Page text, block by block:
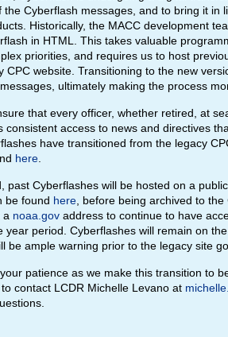
the Cyberflash messages, and to bring it in
Historically, the MACC development
in HTML. This takes valuable
priorities, and requires us to host
CPC website. Transitioning to the new
ultimately making the process
that every officer, whether retired, at
consistent access to news and directives
have transitioned from the legacy
here.
past Cyberflashes will be hosted on a
be found here, before being archived to the
a noaa.govaddress to continue to have
year period. Cyberflashes will remain on
be ample warning prior to the legacy site
patience as we make this transition to
contact LCDR Michelle Levano at